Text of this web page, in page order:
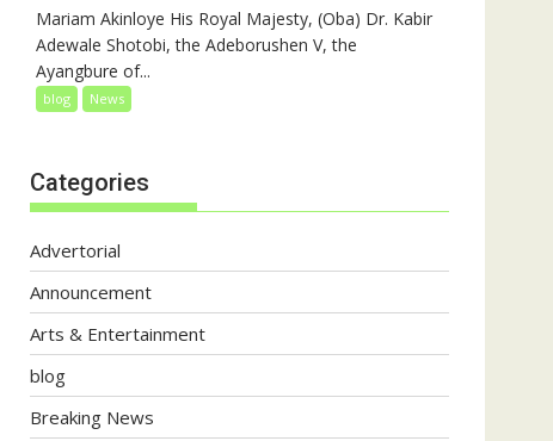
Mariam Akinloye His Royal Majesty, (Oba) Dr. Kabir
Adewale Shotobi, the Adeborushen V, the
Ayangbure of...
blog News
Categories
Advertorial
Announcement
Arts & Entertainment
blog
Breaking News